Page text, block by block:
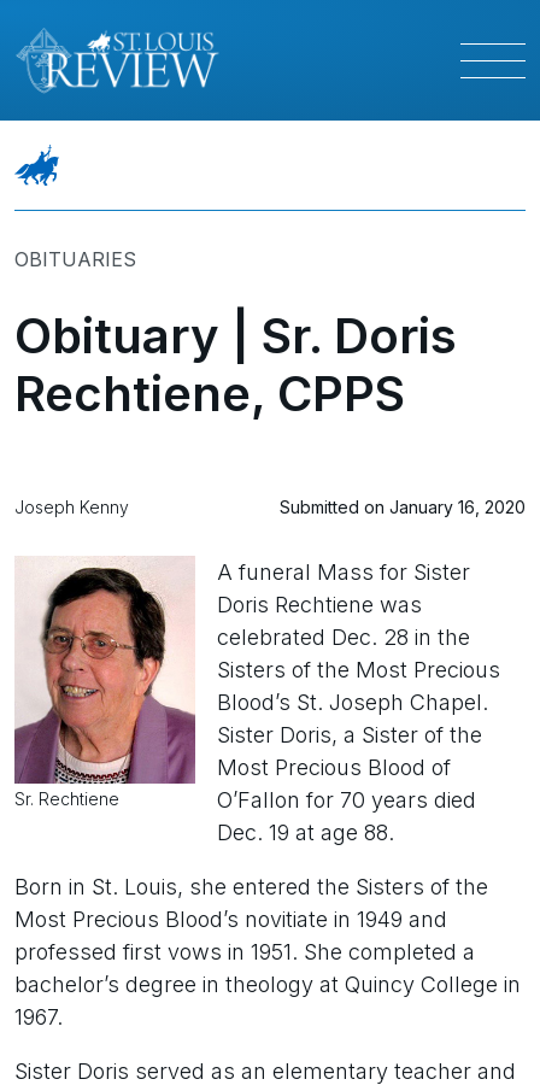
OBITUARIES
Obituary | Sr. Doris
Rechtiene, CPPS
Joseph Kenny Submitted on January 16, 2020
Sr. Rechtiene
A funeral Mass for Sister
Doris Rechtiene was
celebrated Dec. 28 in the
Sisters of the Most Precious
Blood’s St. Joseph Chapel.
Sister Doris, a Sister of the
Most Precious Blood of
O’Fallon for 70 years died
Dec. 19 at age 88.
Born in St. Louis, she entered the Sisters of the
Most Precious Blood’s novitiate in 1949 and
professed first vows in 1951. She completed a
bachelor’s degree in theology at Quincy College in
1967.
Sister Doris served as an elementary teacher and